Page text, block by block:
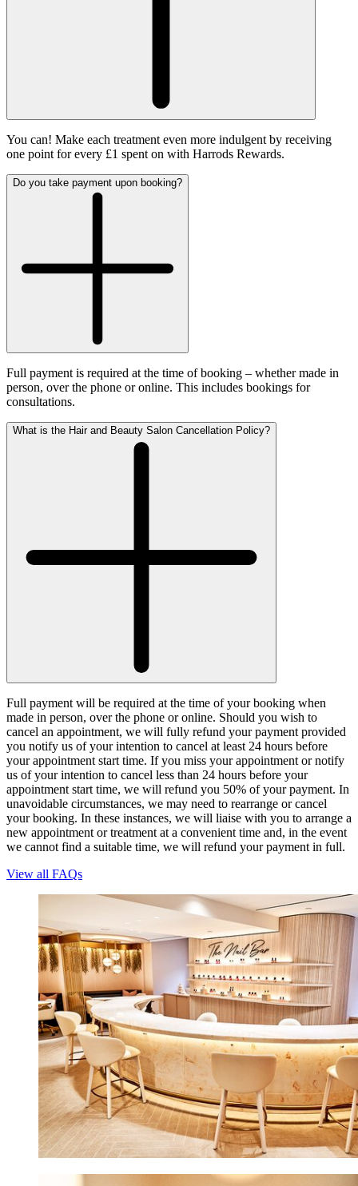
You can! Make each treatment even more indulgent by receiving
one point for every £1 spent on with Harrods Rewards.
Do you take payment upon booking?
Full payment is required at the time of booking – whether made in
person, over the phone or online. This includes bookings for
consultations.
What is the Hair and Beauty Salon Cancellation Policy?
Full payment will be required at the time of your booking when
made in person, over the phone or online. Should you wish to
cancel an appointment, we will fully refund your payment provided
you notify us of your intention to cancel at least 24 hours before
your appointment start time. If you miss your appointment or notify
us of your intention to cancel less than 24 hours before your
appointment start time, we will refund you 50% of your payment. In
unavoidable circumstances, we may need to rearrange or cancel
your booking. In these instances, we will liaise with you to arrange a
new appointment or treatment at a convenient time and, in the event
we cannot find a suitable time, we will refund your payment in full.
View all FAQs